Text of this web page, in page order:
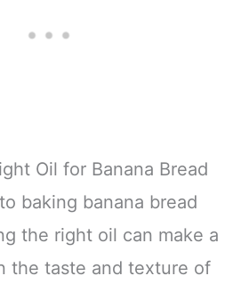
Oil for Banana Bread
baking banana bread
the right oil can make a
the taste and texture of